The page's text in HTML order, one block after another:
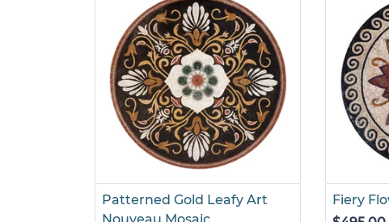
Patterned Gold Leafy Art
Fiery